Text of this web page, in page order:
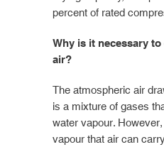
percent of rated
Why is it necessary
air?
The atmospheric air
is a mixture of gases
water vapour.
vapour that air can